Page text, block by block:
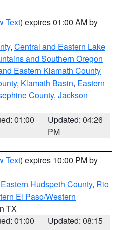
Text) expires 01:00 AM by
, Central and Eastern Lake
and Southern Oregon
Eastern Klamath County
, Klamath Basin, Eastern
County, Jackson
01:00
Updated: 04:26
PM
Text) expires 10:00 PM by
Hudspeth County, Rio
El Paso/Western
TX
01:00
Updated: 08:15